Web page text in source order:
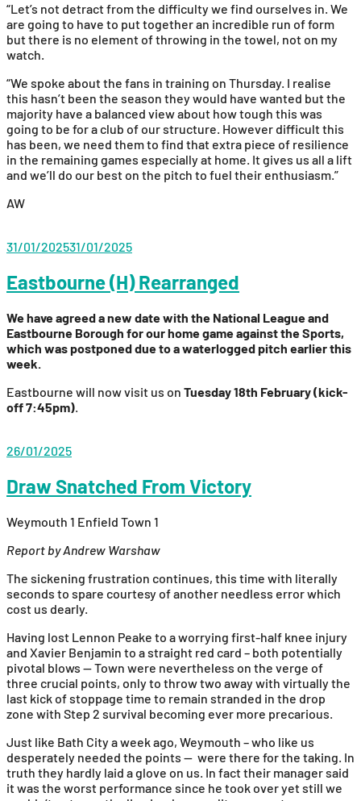
“Let’s not detract from the difficulty we find ourselves in. We
are going to have to put together an incredible run of form
but there is no element of throwing in the towel, not on my
watch.
“We spoke about the fans in training on Thursday. I realise
this hasn’t been the season they would have wanted but the
majority have a balanced view about how tough this was
going to be for a club of our structure. However difficult this
has been, we need them to find that extra piece of resilience
in the remaining games especially at home. It gives us all a lift
and we’ll do our best on the pitch to fuel their enthusiasm.”
AW
31/01/202531/01/2025
Eastbourne (H) Rearranged
We have agreed a new date with the National League and
Eastbourne Borough for our home game against the Sports,
which was postponed due to a waterlogged pitch earlier this
week.
Eastbourne will now visit us on Tuesday 18th February (kick-
off 7:45pm).
26/01/2025
Draw Snatched From Victory
Weymouth 1 Enfield Town 1
Report by Andrew Warshaw
The sickening frustration continues, this time with literally
seconds to spare courtesy of another needless error which
cost us dearly.
Having lost Lennon Peake to a worrying first-half knee injury
and Xavier Benjamin to a straight red card – both potentially
pivotal blows — Town were nevertheless on the verge of
three crucial points, only to throw two away with virtually the
last kick of stoppage time to remain stranded in the drop
zone with Step 2 survival becoming ever more precarious.
Just like Bath City a week ago, Weymouth – who like us
desperately needed the points — were there for the taking. In
truth they hardly laid a glove on us. In fact their manager said
it was the worst performance since he took over yet still we